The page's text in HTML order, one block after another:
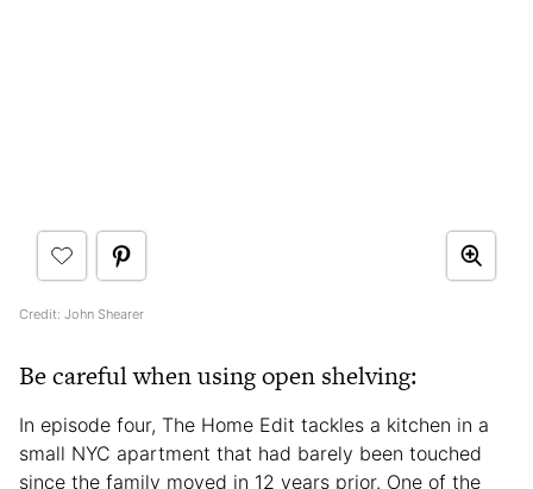
Credit: John Shearer
Be careful when using open shelving:
In episode four, The Home Edit tackles a kitchen in a
small NYC apartment that had barely been touched
since the family moved in 12 years prior. One of the